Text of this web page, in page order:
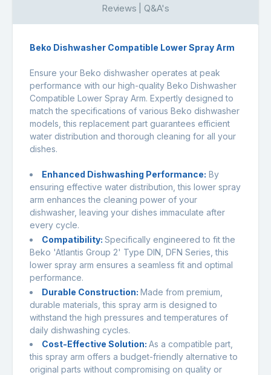
Reviews | Q&A's
Beko Dishwasher Compatible Lower Spray Arm
Ensure your Beko dishwasher operates at peak
performance with our high-quality Beko Dishwasher
Compatible Lower Spray Arm. Expertly designed to
match the specifications of various Beko dishwasher
models, this replacement part guarantees efficient
water distribution and thorough cleaning for all your
dishes.
Enhanced Dishwashing Performance: By
ensuring effective water distribution, this lower spray
arm enhances the cleaning power of your
dishwasher, leaving your dishes immaculate after
every cycle.
Compatibility: Specifically engineered to fit the
Beko 'Atlantis Group 2' Type DIN, DFN Series, this
lower spray arm ensures a seamless fit and optimal
performance.
Durable Construction: Made from premium,
durable materials, this spray arm is designed to
withstand the high pressures and temperatures of
daily dishwashing cycles.
Cost-Effective Solution: As a compatible part,
this spray arm offers a budget-friendly alternative to
original parts without compromising on quality or